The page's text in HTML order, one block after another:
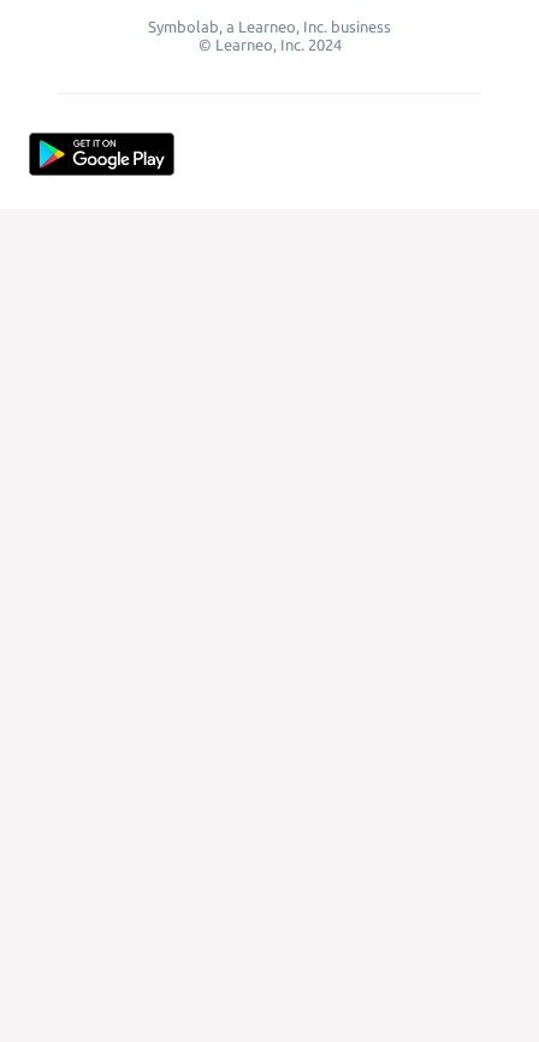
Symbolab, a Learneo, Inc. business
© Learneo, Inc. 2024